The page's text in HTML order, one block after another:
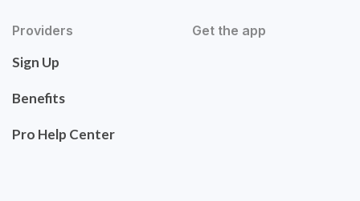
Providers
Sign Up
Benefits
Pro Help Center
Get the app